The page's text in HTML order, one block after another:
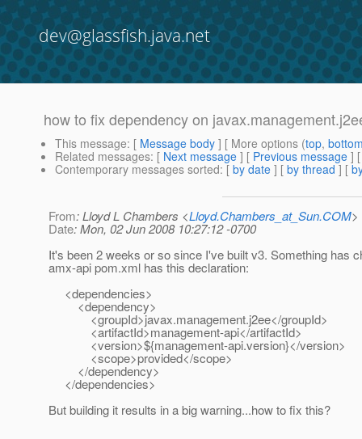
dev@glassfish.java.net
how to fix dependency on
This message: [ Message body ] [ More options (top,
Related messages: [ Next message ] [ Previous message ]
Contemporary messages sorted: [ by date ] [ by thread ] [
From: Lloyd L Chambers <Lloyd.Chambers_at_Sun.COM>
Date: Mon, 02 Jun 2008 10:27:12 -0700
It's been 2 weeks or so since I've built v3. Something has
amx-api pom.xml has this declaration:
<dependencies>
<dependency>
<groupId>javax.management.j2ee</groupId>
<artifactId>management-api</artifactId>
<version>${management-api.version}</version>
<scope>provided</scope>
</dependency>
</dependencies>
But building it results in a big warning...how to fix this?